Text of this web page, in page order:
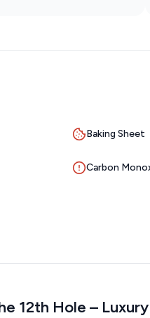
Baking Sheet
Carbon
12th Hole –